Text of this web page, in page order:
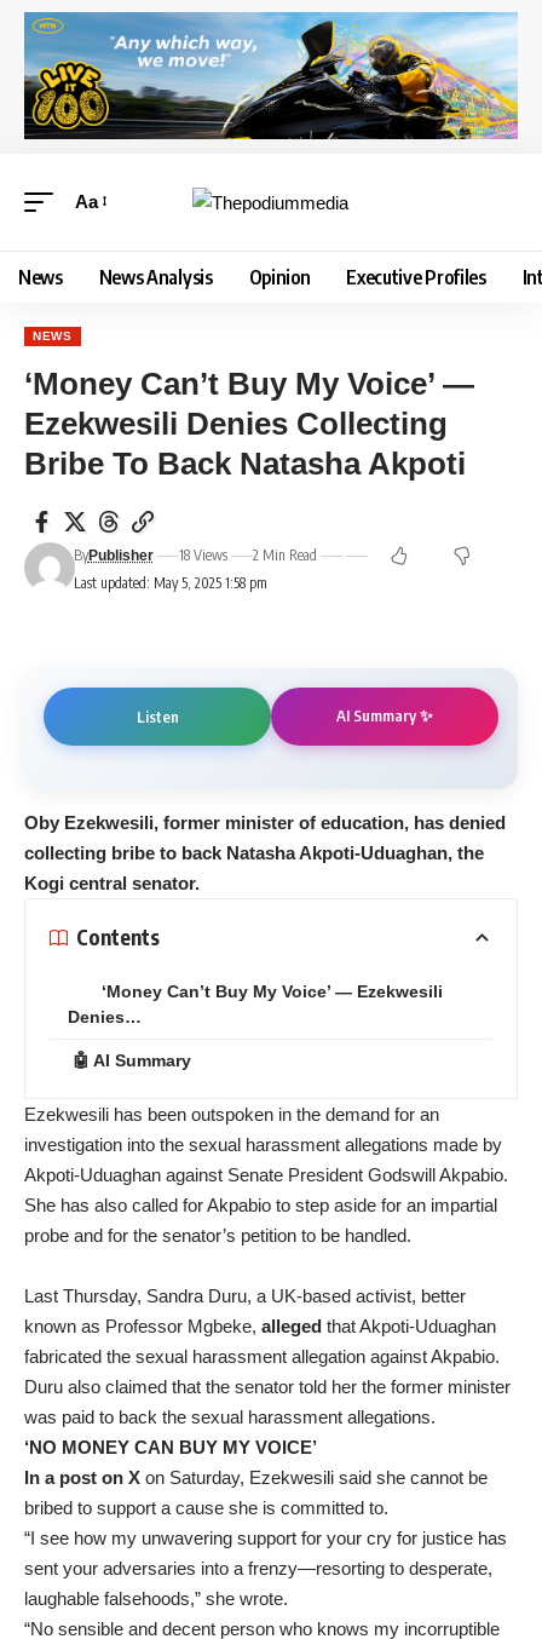
Aa
News News Analysis Opinion Executive Profiles
NEWS
‘Money Can’t Buy My Voice’ —
Ezekwesili Denies Collecting
Bribe To Back Natasha Akpoti
Last updated: May 5, 2025 1:58 pm
ByPublisher 18 Views 2 Min Read
Listen AI Summary ✨
Oby Ezekwesili, former minister of education, has denied
collecting bribe to back Natasha Akpoti-Uduaghan, the
Kogi central senator.
Contents
‘Money Can’t Buy My Voice’ — Ezekwesili
Denies…
🤖 AI Summary
Ezekwesili has been outspoken in the demand for an
investigation into the sexual harassment allegations made by
Akpoti-Uduaghan against Senate President Godswill Akpabio.
She has also called for Akpabio to step aside for an impartial
probe and for the senator’s petition to be handled.
Last Thursday, Sandra Duru, a UK-based activist, better
known as Professor Mgbeke, alleged that Akpoti-Uduaghan
fabricated the sexual harassment allegation against Akpabio.
Duru also claimed that the senator told her the former minister
was paid to back the sexual harassment allegations.
‘NO MONEY CAN BUY MY VOICE’
In a post on X on Saturday, Ezekwesili said she cannot be
bribed to support a cause she is committed to.
“I see how my unwavering support for your cry for justice has
sent your adversaries into a frenzy—resorting to desperate,
laughable falsehoods,” she wrote.
“No sensible and decent person who knows my incorruptible